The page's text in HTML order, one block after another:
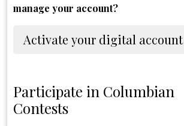
manage your account?
Activate your digital account
Participate in Columbian
Contests